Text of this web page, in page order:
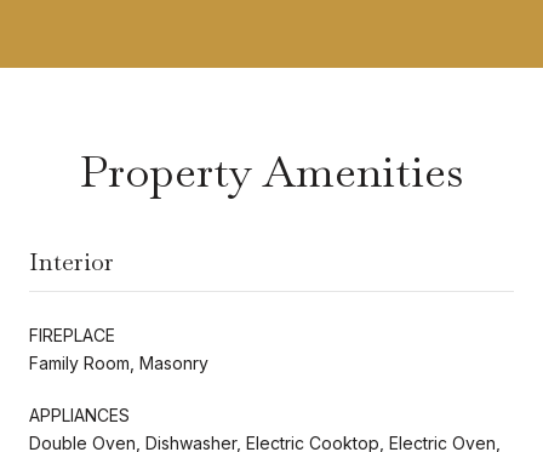
Property Amenities
Interior
FIREPLACE
Family Room, Masonry
APPLIANCES
Double Oven, Dishwasher, Electric Cooktop, Electric Oven,